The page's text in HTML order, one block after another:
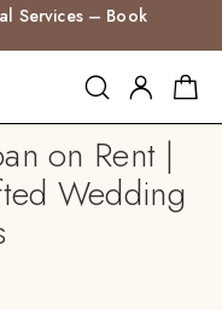
Services – Book
on Rent |
Wedding